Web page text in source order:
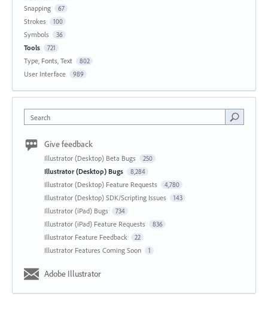
Snapping 67
Strokes 100
Symbols 36
Tools 721
Type, Fonts, Text 802
User Interface 989
Search
Give feedback
Illustrator (Desktop) Beta Bugs 250
Illustrator (Desktop) Bugs 8,284
Illustrator (Desktop) Feature Requests 4,780
Illustrator (Desktop) SDK/Scripting Issues 143
Illustrator (iPad) Bugs 734
Illustrator (iPad) Feature Requests 836
Illustrator Feature Feedback 22
Illustrator Features Coming Soon 1
Adobe Illustrator